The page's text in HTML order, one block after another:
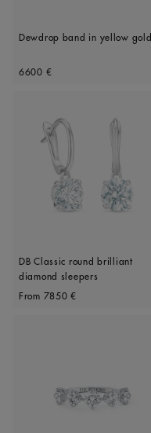
Dewdrop band in yellow gold
Original price
6600 €
DB Classic round brilliant
diamond sleepers
Original price
From 7850 €